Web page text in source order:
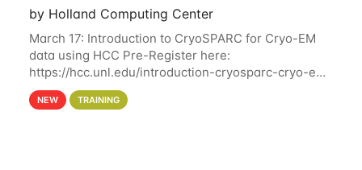
by Holland Computing Center
March 17: Introduction to CryoSPARC for Cryo-EM
data using HCC Pre-Register here:
https://hcc.unl.edu/introduction-cryosparc-cryo-em-
data-using-hcc This workshop will give participants
a hands-on experience on running CryoSPARC and
NEW TRAINING